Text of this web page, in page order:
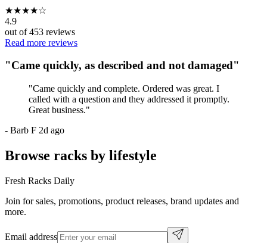
★★★★☆
4.9
out of453 reviews
Read more reviews
"Came quickly, as described and not damaged"
"Came quickly and complete. Ordered was great. I
called with a question and they addressed it promptly.
Great business."
- Barb F 2d ago
Browse racks by lifestyle
Fresh Racks Daily
Join for sales, promotions, product releases, brand updates and
more.
Email address